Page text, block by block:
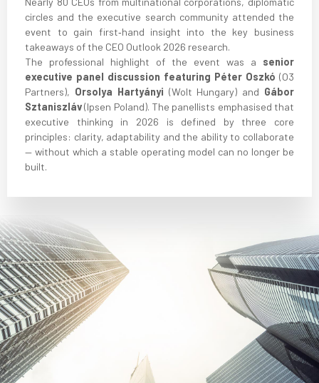
circles and the executive search community attended the
event to gain first‑hand insight into the key business
takeaways of the CEO Outlook 2026 research.
The professional highlight of the event was a senior
executive panel discussion featuring Péter Oszkó (O3
Partners), Orsolya Hartyányi (Wolt Hungary) and Gábor
Sztaniszláv(Ipsen Poland). The panellists emphasised that
executive thinking in 2026 is defined by three core
principles: clarity, adaptability and the ability to collaborate
— without which a stable operating model can no longer be
built.